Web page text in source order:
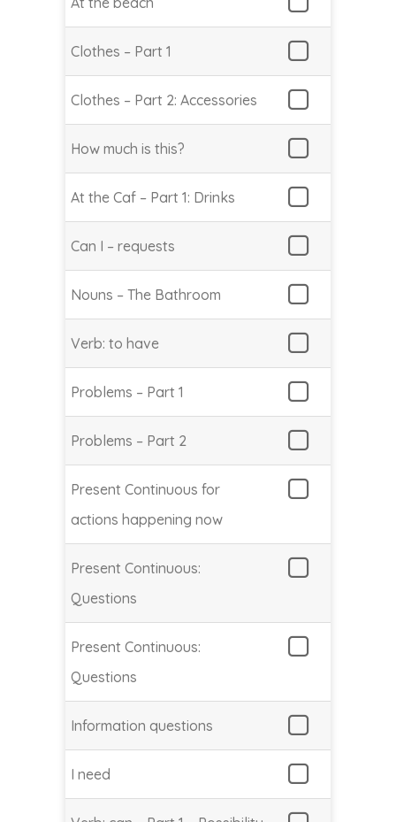
Clothes – Part 1
Clothes – Part 2: Accessories
How much is this?
At the Caf – Part 1: Drinks
Can I – requests
Nouns – The Bathroom
Verb: to have
Problems – Part 1
Problems – Part 2
Present Continuous for
actions happening now
Present Continuous:
Questions
Present Continuous:
Questions
Information questions
I need